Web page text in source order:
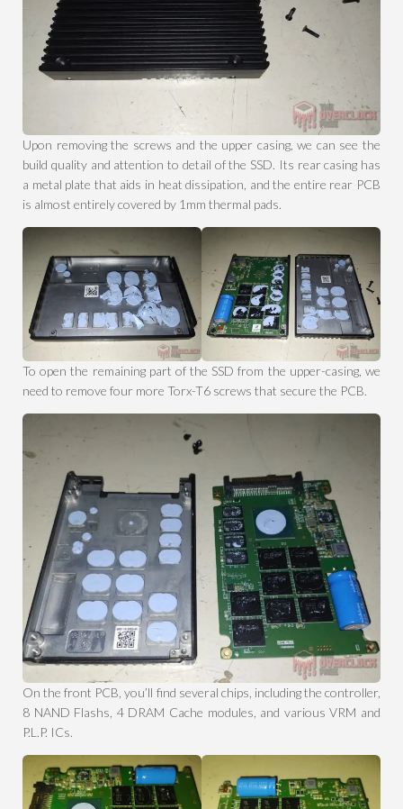
Upon removing the screws and the upper casing, we can see the
build quality and attention to detail of the SSD. Its rear casing has
a metal plate that aids in heat dissipation, and the entire rear PCB
is almost entirely covered by 1mm thermal pads.
To open the remaining part of the SSD from the upper-casing, we
need to remove four more Torx-T6 screws that secure the PCB.
On the front PCB, you’ll find several chips, including the controller,
8 NAND Flashs, 4 DRAM Cache modules, and various VRM and
P.L.P. ICs.